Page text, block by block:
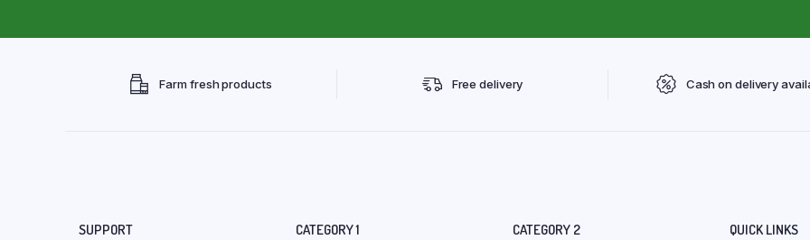
Farm fresh products Free delivery Cash on delivery
SUPPORT CATEGORY 1 CATEGORY 2 QUICK LINKS